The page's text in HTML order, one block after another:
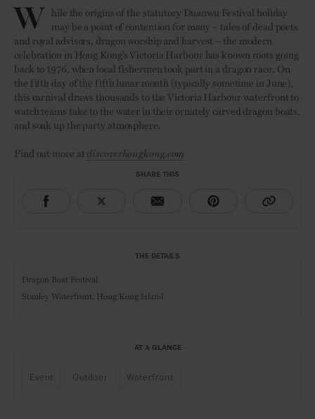
W hile the origins of the statutory Duanwu Festival holiday
may be a point of contention for many – tales of dead poets
and royal advisors, dragon worship and harvest – the modern
celebration in Hong Kong’s Victoria Harbour has known roots going
back to 1976, when local fishermen took part in a dragon race. On
the fifth day of the fifth lunar month (typically sometime in June),
this carnival draws thousands to the Victoria Harbour waterfront to
watch teams take to the water in their ornately carved dragon boats,
and soak up the party atmosphere.
Find out more at discoverhongkong.com
SHARE THIS
THE DETAILS
Dragon Boat Festival
Stanley Waterfront, Hong Kong Island
AT A GLANCE
Event Outdoor Waterfront